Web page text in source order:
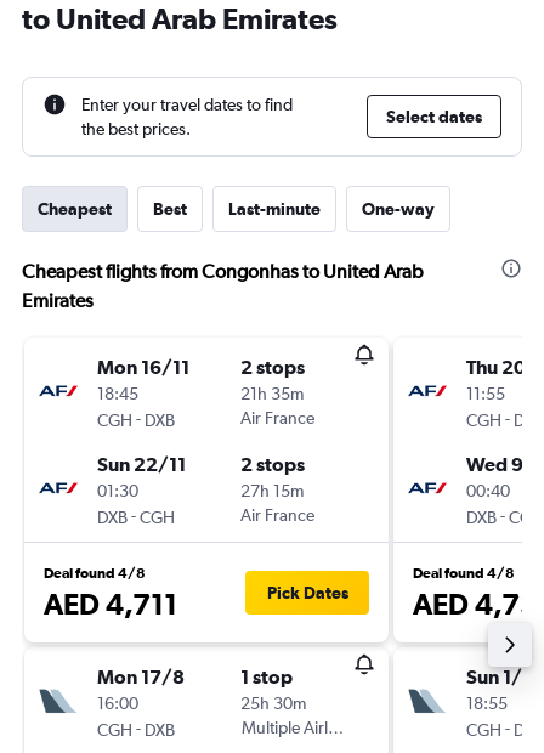
to United Arab Emirates
Enter your travel dates to find
the best prices.
Select dates
Cheapest Best Last-minute One-way
Cheapest flights from Congonhas to United Arab
Emirates
Mon 16/11
18:45
CGH - DXB
2 stops
21h 35m
Air France
Sun 22/11
01:30
DXB-CGH
2 stops
27h 15m
Air France
Deal found 4/8
AED 4,711 Pick Dates
Mon 17/8
16:00
CGH - DXB
1 stop
25h 30m
Multiple Airlines
Thu 20/
11:55
CGH - DXB
Wed 9/
00:40
DXB-CGH
Deal found 4/8
AED
Sun 1/11
18:55
CGH - DXB